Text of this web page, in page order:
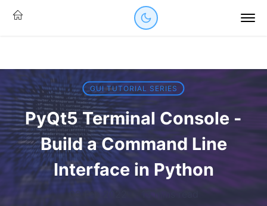
GUI TUTORIAL SERIES
PyQt5 Terminal Console -
Build a Command Line
Interface in Python
03 Feb 2022